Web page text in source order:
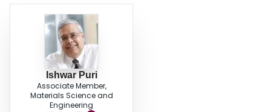
Ishwar Puri
Associate Member,
Materials Science and
Engineering